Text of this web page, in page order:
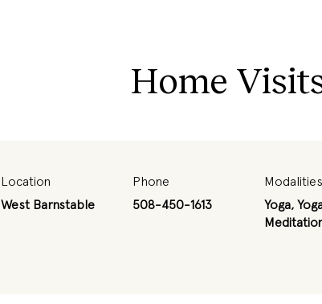
Home
Location
West Barnstable
Phone
508-450-1613
Modalities
Yoga,